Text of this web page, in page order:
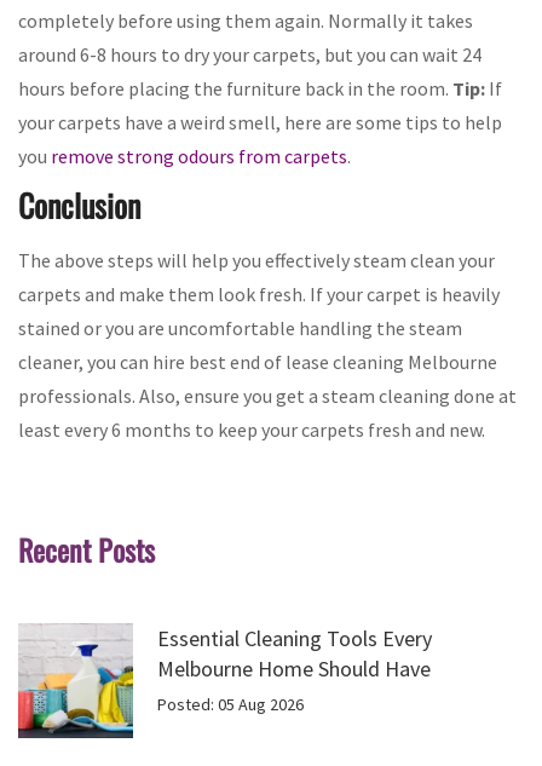
completely before using them again. Normally it takes
around 6-8 hours to dry your carpets, but you can wait 24
hours before placing the furniture back in the room. Tip: If
your carpets have a weird smell, here are some tips to help
you remove strong odours from carpets.
Conclusion
The above steps will help you effectively steam clean your
carpets and make them look fresh. If your carpet is heavily
stained or you are uncomfortable handling the steam
cleaner, you can hire best end of lease cleaning Melbourne
professionals. Also, ensure you get a steam cleaning done at
least every 6 months to keep your carpets fresh and new.
Recent Posts
Essential Cleaning Tools Every
Melbourne Home Should Have
Posted: 05 Aug 2026